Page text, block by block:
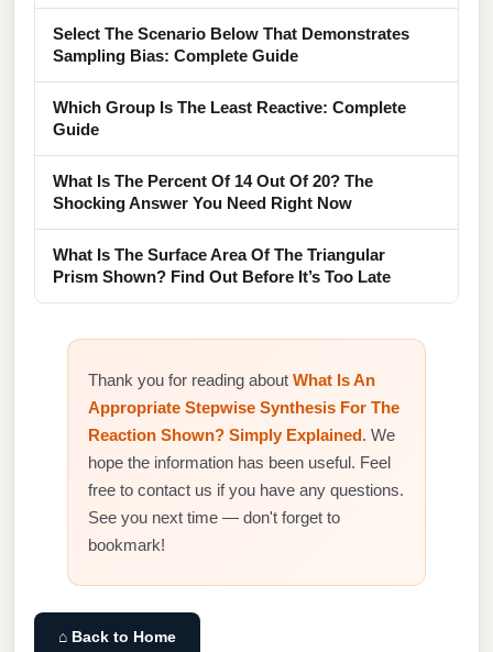
Select The Scenario Below That Demonstrates
Sampling Bias: Complete Guide
Which Group Is The Least Reactive: Complete
Guide
What Is The Percent Of 14 Out Of 20? The
Shocking Answer You Need Right Now
What Is The Surface Area Of The Triangular
Prism Shown? Find Out Before It’s Too Late
Thank you for reading about What Is An
Appropriate Stepwise Synthesis For The
Reaction Shown? Simply Explained. We
hope the information has been useful. Feel
free to contact us if you have any questions.
See you next time — don't forget to
bookmark!
⌂ Back to Home